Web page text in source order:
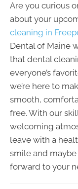
Are you curious
about your
cleaning in
Dental of Maine
that dental
everyone’s
we’re here to
smooth,
free. With our
welcoming
leave with a
smile and
forward to your